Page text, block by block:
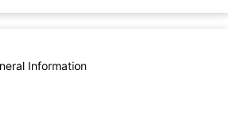
Information